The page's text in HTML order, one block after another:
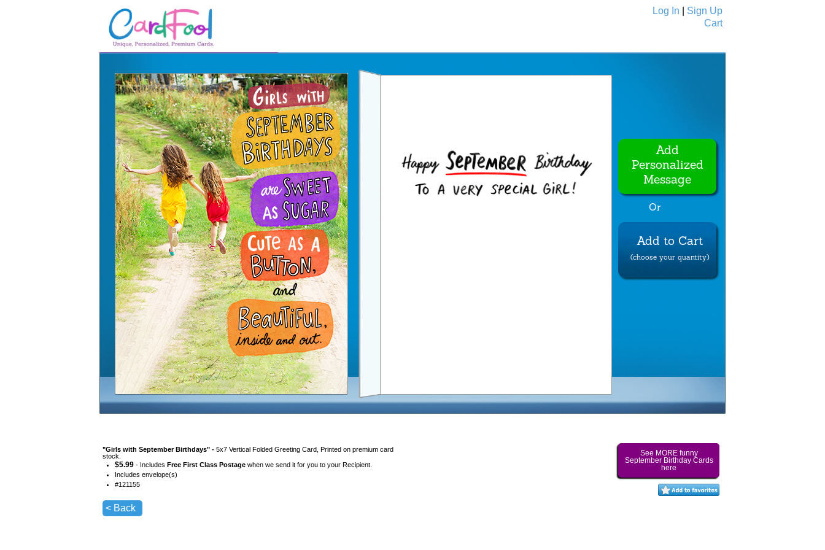
Log In
Sign Up
Cart
Add
Personalized
Message
Or
Add to Cart
(choose your quantity)
"Girls with September Birthdays" - 5x7 Vertical Folded Greeting Card, Printed on premium card
stock.
$5.99 - Includes Free First Class Postage when we send it for you to your Recipient.
Includes envelope(s)
#121155
< Back
See MORE funny
September Birthday Cards
here